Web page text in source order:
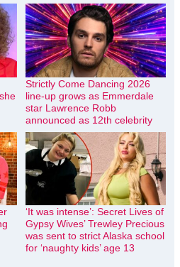
Strictly Come Dancing 2026
line-up grows as Emmerdale
star Lawrence Robb
announced as 12th celebrity
‘It was intense’: Secret Lives of
Gypsy Wives’ Trewley Precious
was sent to strict Alaska school
for ‘naughty kids’ age 13